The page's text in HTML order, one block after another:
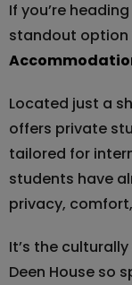
If you’re
standout option
Located just a
offers private
tailored for
students have
privacy,
It’s the
Deen House so